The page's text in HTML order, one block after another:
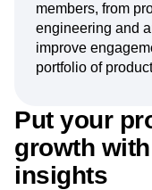
members, from
engineering and
improve
portfolio of
Put your
growth
insights